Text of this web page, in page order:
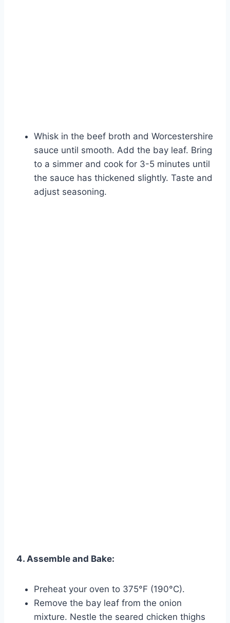
Whisk in the beef broth and Worcestershire
sauce until smooth. Add the bay leaf. Bring
to a simmer and cook for 3-5 minutes until
the sauce has thickened slightly. Taste and
adjust seasoning.
4. Assemble and Bake:
Preheat your oven to 375°F (190°C).
Remove the bay leaf from the onion
mixture. Nestle the seared chicken thighs